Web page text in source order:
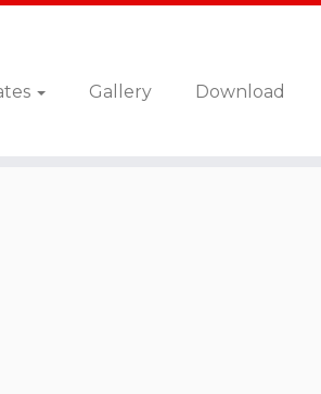
Gallery Download